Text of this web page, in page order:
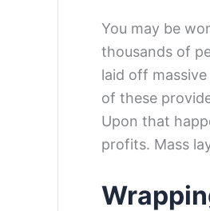
You may be
thousands of
laid off
of these
Upon that
profits. Mass